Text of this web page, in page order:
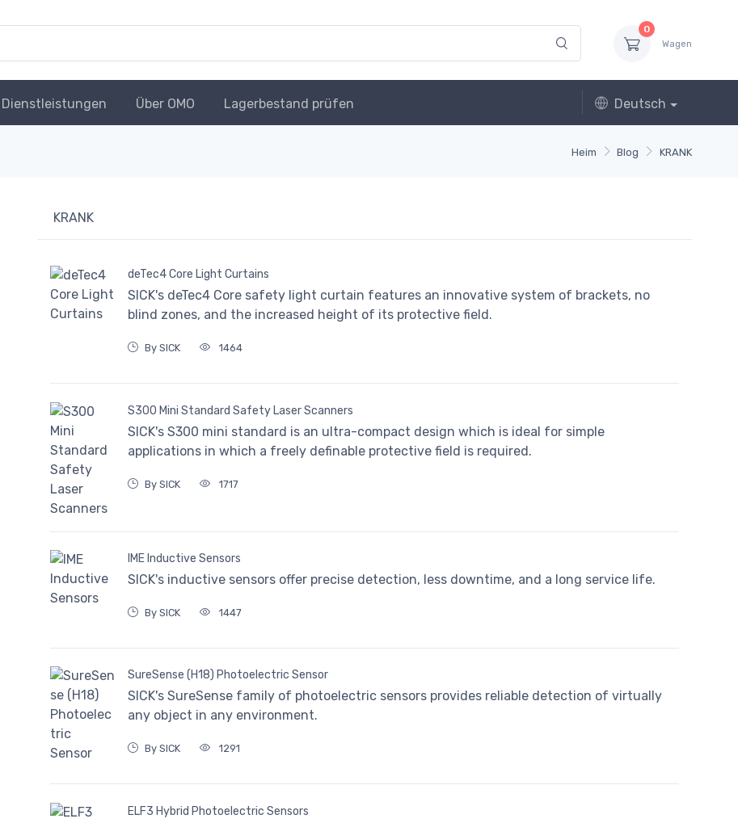
0
Wagen
Dienstleistungen Über OMO Lagerbestand prüfen Deutsch
Heim Blog KRANK
KRANK
deTec4 Core Light Curtains
SICK's deTec4 Core safety light curtain features an innovative system of brackets, no
blind zones, and the increased height of its protective field.
By SICK 1464
S300 Mini Standard Safety Laser Scanners
SICK's S300 mini standard is an ultra-compact design which is ideal for simple
applications in which a freely definable protective field is required.
By SICK 1717
IME Inductive Sensors
SICK's inductive sensors offer precise detection, less downtime, and a long service life.
By SICK 1447
SureSense (H18) Photoelectric Sensor
SICK's SureSense family of photoelectric sensors provides reliable detection of virtually
any object in any environment.
By SICK 1291
ELF3 Hybrid Photoelectric Sensors